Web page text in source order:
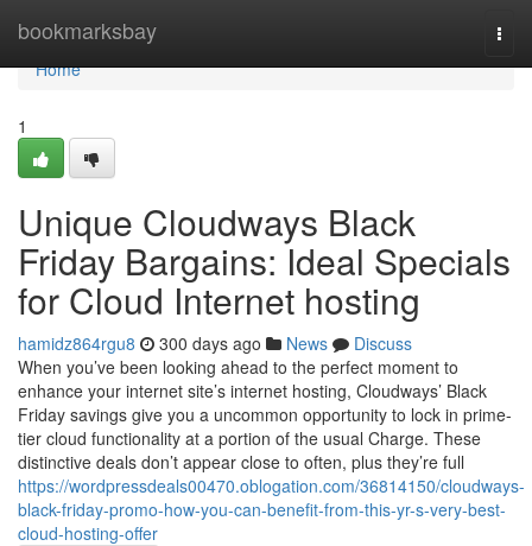
bookmarksbay
Home
Home
1
Unique Cloudways Black
Friday Bargains: Ideal Specials
for Cloud Internet hosting
hamidz864rgu8 300 days ago News
Discuss
When you’ve been looking ahead to the perfect moment to
enhance your internet site’s internet hosting, Cloudways’ Black
Friday savings give you a uncommon opportunity to lock in prime-
tier cloud functionality at a portion of the usual Charge. These
distinctive deals don’t appear close to often, plus they’re full
https://wordpressdeals00470.oblogation.com/36814150/cloudways-
black-friday-promo-how-you-can-benefit-from-this-yr-s-very-best-
cloud-hosting-offer